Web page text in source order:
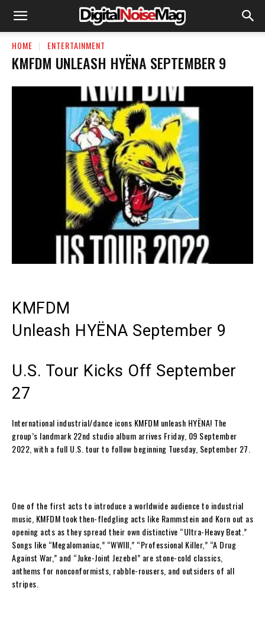
HOME ENTERTAINMENT
KMFDM UNLEASH HYËNA SEPTEMBER 9
KMFDM
Unleash HYËNA September 9
U.S. Tour Kicks Off September
27
International industrial/dance icons KMFDM unleash HYËNA! The
group’s landmark 22nd studio album arrives Friday, 09 September
2022, with a full U.S. tour to follow beginning Tuesday, September 27.
One of the first acts to introduce a worldwide audience to industrial
music, KMFDMtook then-fledgling acts like Rammstein and Korn out as
opening acts as they spread their own distinctive “Ultra-Heavy Beat.”
Songs like “Megalomaniac,” “WWIII,” “Professional Killer,” “A Drug
Against War,” and “Juke-Joint Jezebel” are stone-cold classics,
anthems for nonconformists, rabble-rousers, and outsiders of all
stripes.